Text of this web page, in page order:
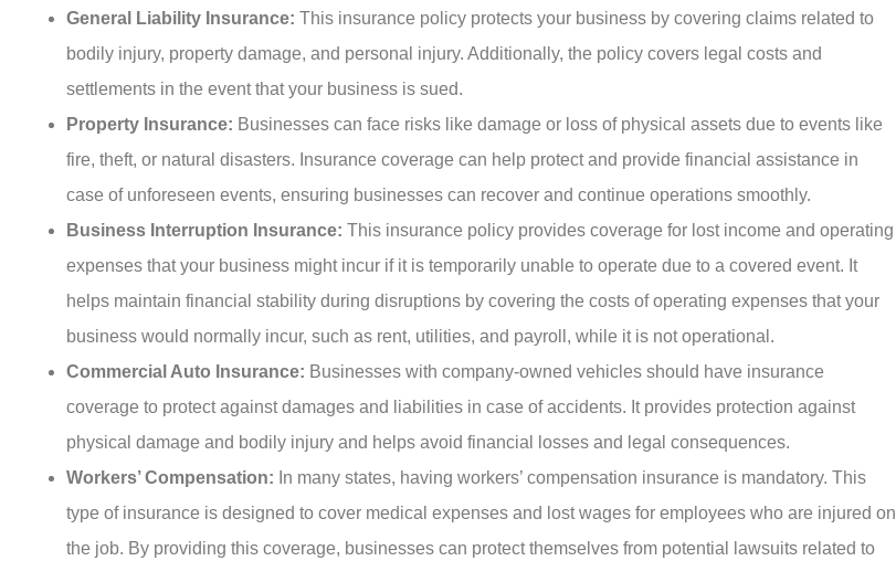
General Liability Insurance: This insurance policy protects your business by covering claims related to
bodily injury, property damage, and personal injury. Additionally, the policy covers legal costs and
settlements in the event that your business is sued.
Property Insurance: Businesses can face risks like damage or loss of physical assets due to events like
fire, theft, or natural disasters. Insurance coverage can help protect and provide financial assistance in
case of unforeseen events, ensuring businesses can recover and continue operations smoothly.
Business Interruption Insurance: This insurance policy provides coverage for lost income and operating
expenses that your business might incur if it is temporarily unable to operate due to a covered event. It
helps maintain financial stability during disruptions by covering the costs of operating expenses that your
business would normally incur, such as rent, utilities, and payroll, while it is not operational.
Commercial Auto Insurance: Businesses with company-owned vehicles should have insurance
coverage to protect against damages and liabilities in case of accidents. It provides protection against
physical damage and bodily injury and helps avoid financial losses and legal consequences.
Workers’ Compensation: In many states, having workers’ compensation insurance is mandatory. This
type of insurance is designed to cover medical expenses and lost wages for employees who are injured on
the job. By providing this coverage, businesses can protect themselves from potential lawsuits related to
PO Per O JK Joe K